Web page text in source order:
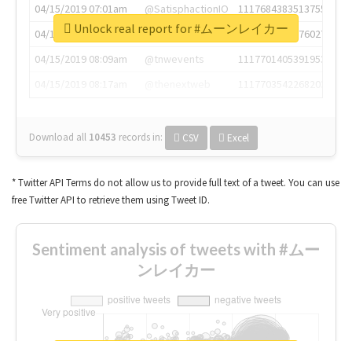
04/15/2019 07:01am
@SatisphactionIO
1117684383513755649
04/15/2019 07:03am
@annaercilla
1117684805876027392
04/15/2019 08:09am
@tnwevents
1117701405391953920
Download all 10453 records in: CSV Excel
Unlock real report for #ムーンレイカー
* Twitter API Terms do not allow us to provide full text of a tweet. You can use
free Twitter API to retrieve them using Tweet ID.
Sentiment analysis of tweets with #ムー
ンレイカー